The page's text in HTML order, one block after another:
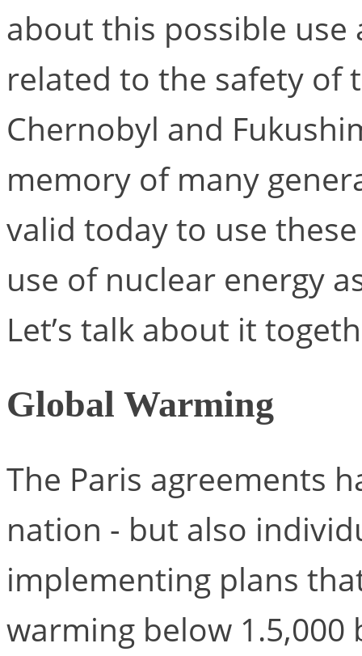
about this possible
related to the safety of
Chernobyl and
memory of many
valid today to use
use of nuclear energy
Let’s talk about it
Global Warming
The Paris agreements
nation - but also
implementing plans
warming below 1.5,000